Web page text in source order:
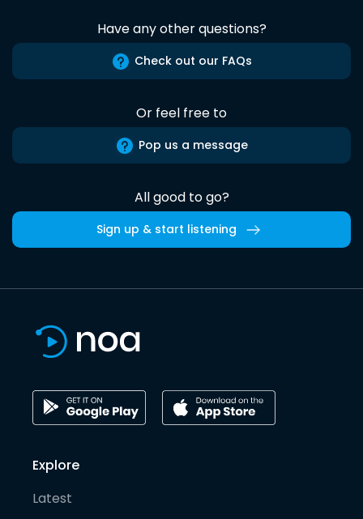
Have any other questions?
Check out our FAQs
Or feel free to
Pop us a message
All good to go?
Sign up & start listening
Explore
Latest